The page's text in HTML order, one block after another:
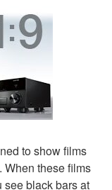
to show films
When these films
see black bars at